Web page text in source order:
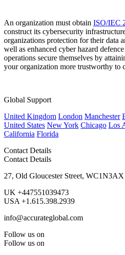
An organization must obtain ISO/IEC
construct its cybersecurity
organizations protection for their data
well as enhanced cyber hazard
operations secure themselves by
your organization more trustworthy to
Global Support
United Kingdom London Manchester
United States New York Chicago Los
California Florida
Contact Details
Contact Details
27, Old Gloucester Street,
UK +447551039473
USA +1.615.398.2939
info@accurateglobal.com
Follow us on
Follow us on